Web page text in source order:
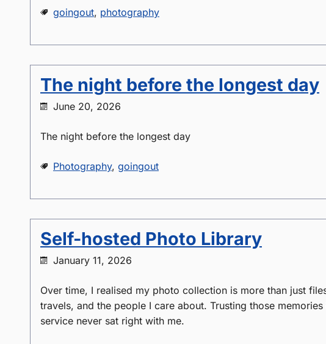
goingout, photography
The night before the longest day
June 20, 2026
The night before the longest day
Photography, goingout
Self-hosted Photo Library
January 11, 2026
Over time, I realised my photo collection is more than just
travels, and the people I care about. Trusting those
service never sat right with me.